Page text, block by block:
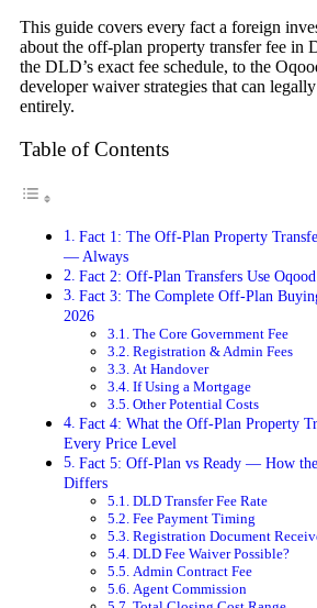
This guide covers every fact a foreign
about the off-plan property transfer fee
the DLD’s exact fee schedule, to the
developer waiver strategies that can
entirely.
Table of Contents
Fact 1: The Off-Plan Property
— Always
Fact 2: Off-Plan Transfers Use
Fact 3: The Complete Off-Plan
2026
The Core Government Fee
Registration & Admin Fees
At Handover
If Using a Mortgage
Other Potential Costs
Fact 4: What the Off-Plan Property
Every Price Level
Fact 5: Off-Plan vs Ready — How the
Differs
DLD Transfer Fee Rate
Fee Payment Timing
Registration Document
DLD Fee Waiver Possible?
Admin Contract Fee
Agent Commission